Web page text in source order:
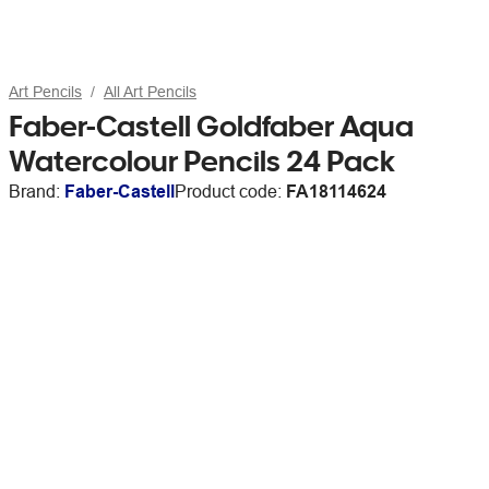
Art Pencils All Art Pencils
Faber-Castell Goldfaber Aqua
Watercolour Pencils 24 Pack
Brand: Faber-CastellProduct code: FA18114624